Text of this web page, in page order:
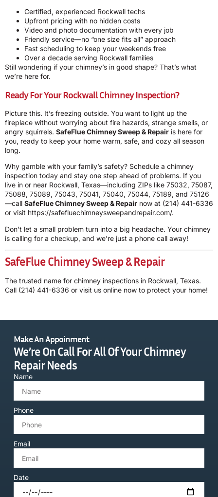
Certified, experienced Rockwall techs
Upfront pricing with no hidden costs
Video and photo documentation with every job
Friendly service—no “one size fits all” approach
Fast scheduling to keep your weekends free
Over a decade serving Rockwall families
Still wondering if your chimney’s in good shape? That’s what
we’re here for.
Ready For Your Rockwall Chimney Inspection?
Picture this. It’s freezing outside. You want to light up the
fireplace without worrying about fire hazards, strange smells, or
angry squirrels. SafeFlue Chimney Sweep & Repair is here for
you, ready to keep your home warm, safe, and cozy all season
long.
Why gamble with your family’s safety? Schedule a chimney
inspection today and stay one step ahead of problems. If you
live in or near Rockwall, Texas—including ZIPs like 75032, 75087,
75088, 75089, 75043, 75041, 75040, 75044, 75189, and 75126
—call SafeFlue Chimney Sweep & Repair now at (214) 441-6336
or visit https://safefluechimneysweepandrepair.com/.
Don’t let a small problem turn into a big headache. Your chimney
is calling for a checkup, and we’re just a phone call away!
SafeFlue Chimney Sweep & Repair
The trusted name for chimney inspections in Rockwall, Texas.
Call (214) 441-6336 or visit us online now to protect your home!
Make An Appoinment
We’re On Call For All Of Your Chimney
Repair Needs
Name
Phone
Email
Date